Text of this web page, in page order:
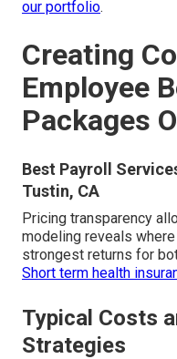
our portfolio.
Creating
Employee
Packages
Best Payroll
Tustin, CA
Pricing transparency
modeling reveals
strongest returns for
Short term health
Typical Costs
Strategies